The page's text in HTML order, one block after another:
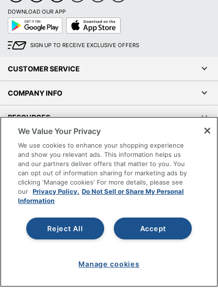
DOWNLOAD OUR APP
Google
Play
App
Store
SIGN UP TO RECEIVE EXCLUSIVE OFFERS
CUSTOMER SERVICE
COMPANY INFO
RESOURCES
SHOPPING
PROGRAMS
Terms of Use
Privacy Policy
Office Depot Tracking Tools
Grand & Toy Canada
Do Not Sell or Share My Personal Information
Copyright © 2026 by Office Depot, LLC. All rights
We Value Your Privacy
We use cookies to enhance your shopping experience
and show you relevant ads. This information helps us
and our partners deliver offers that matter to you. You
can opt out of information sharing for marketing ads by
clicking 'Manage cookies' For more details, please see
our Privacy Policy. Do Not Sell or Share My Personal
Information
Accept
Reject All
Manage cookies